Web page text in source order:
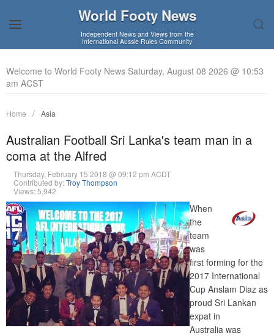
World Footy News
Independent News and Views from the
International Aussie Rules Community
Welcome to World Footy News Saturday, August 08 2026 @ 10:53
am ACST
Home Asia
Australian Football Sri Lanka's team man in a
coma at the Alfred
Thursday, February 15 2018 @ 09:12 pm ACDT
Contributed by:Troy Thompson
Views: 5,942
When
the
team
was
first forming for the
2017 International
Cup Anslam Diaz as
proud Sri Lankan
expat in
Australia was